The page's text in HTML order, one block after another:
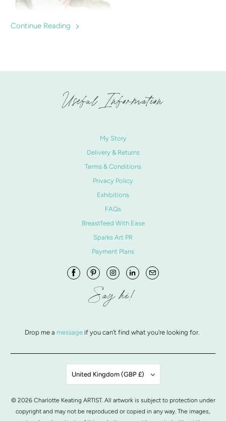
to help mums breastfeed confidently.
Continue Reading
Useful Information
My Story
Delivery & Returns
Terms & Conditions
Privacy Policy
Exhibitions
FAQs
Breastfeed With Ease
Sparks Art PR
Payment Plans
Say hi!
Drop me a message if you can't find what you're looking for.
United Kingdom (GBP £)
© 2026 Charlotte Keating ARTIST. All artwork is subject to protection under
copyright and may not be reproduced or copied in any way. The images,